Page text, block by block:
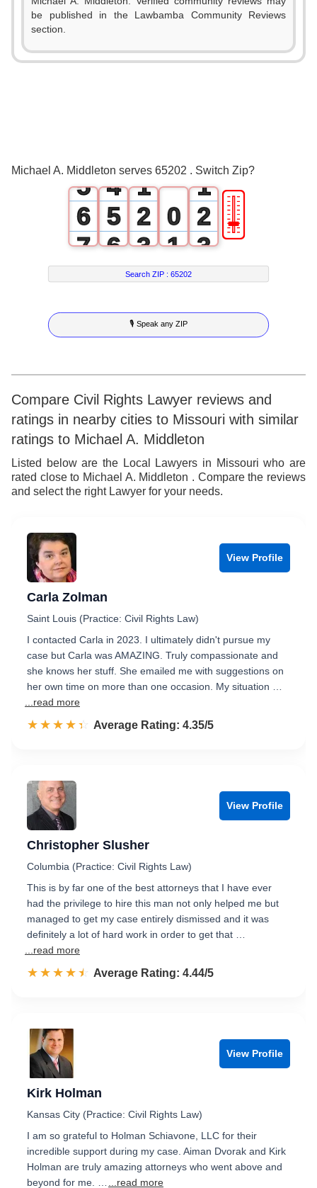
be published in the Lawbamba Community Reviews
section.
Michael A. Middleton serves 65202 . Switch Zip?
1
5
6
7
8
9
0
4
5
6
7
8
9
1
2
3
4
5
6
7
8
9
0
1
2
3
4
5
6
7
8
9
1
2
3
4
5
6
7
8
9
🎚
Search ZIP :65202
🎙 Speak any ZIP
Compare Civil Rights Lawyer reviews and
ratings in nearby cities to Missouri with similar
ratings to Michael A. Middleton
Listed below are the Local Lawyers in Missouri who are
rated close to Michael A. Middleton . Compare the reviews
and select the right Lawyer for your needs.
View Profile
Carla Zolman
Saint Louis (Practice: Civil Rights Law)
I contacted Carla in 2023. I ultimately didn't pursue my
case but Carla was AMAZING. Truly compassionate and
she knows her stuff. She emailed me with suggestions on
her own time on more than one occasion. My situation …
...read more
☆☆☆☆☆
★★★★★ Rated 4.4 out of 5
Average Rating: 4.35/5
View Profile
Christopher Slusher
Columbia (Practice: Civil Rights Law)
This is by far one of the best attorneys that I have ever
had the privilege to hire this man not only helped me but
managed to get my case entirely dismissed and it was
definitely a lot of hard work in order to get that …
...read more
☆☆☆☆☆
★★★★★ Rated 4.4 out of 5
Average Rating: 4.44/5
View Profile
Kirk Holman
Kansas City (Practice: Civil Rights Law)
I am so grateful to Holman Schiavone, LLC for their
incredible support during my case. Aiman Dvorak and Kirk
Holman are truly amazing attorneys who went above and
beyond for me. …
...read more